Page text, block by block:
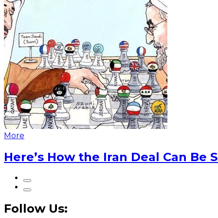
More
Here’s How the Iran Deal Can Be
Follow Us: